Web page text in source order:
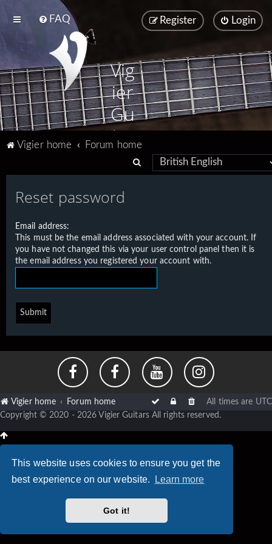
This website uses cookies to ensure you get the
best experience on our website.
Learn more
Got it!
FAQ Login
Register
Vig
ier
Gu
ita
Vigier home
Forum home
e
h
Reset password
Email address:
This must be the email address associated with your account. If
you have not changed this via your user control panel then it is
the email address you registered your account with.
Vigier home Forum home All times are UTC
Copyright © 2020 - 2026 Vigier Guitars All rights reserved.